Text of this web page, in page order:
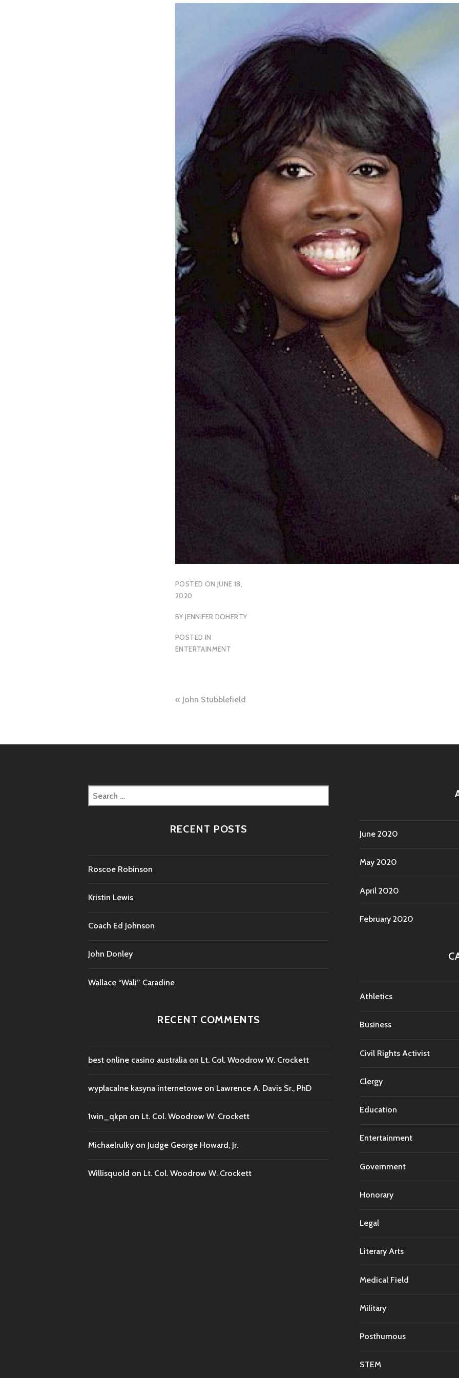
POSTED ON JUNE 18,
2020
BYJENNIFER DOHERTY
POSTED IN
ENTERTAINMENT
Post
John Stubblefield
Search
for:
RECENT POSTS
Roscoe Robinson
Kristin Lewis
Coach Ed Johnson
John Donley
Wallace “Wali” Caradine
RECENT COMMENTS
best online casino australia on Lt. Col. Woodrow W. Crockett
wypłacalne kasyna internetowe on Lawrence A. Davis Sr., PhD
1win_qkpn on Lt. Col. Woodrow W. Crockett
Michaelrulky on Judge George Howard, Jr.
Willisquold on Lt. Col. Woodrow W. Crockett
June 2020
May 2020
April 2020
February 2020
Athletics
Business
Civil Rights Activist
Clergy
Education
Entertainment
Government
Honorary
Legal
Literary Arts
Medical Field
Military
Posthumous
STEM